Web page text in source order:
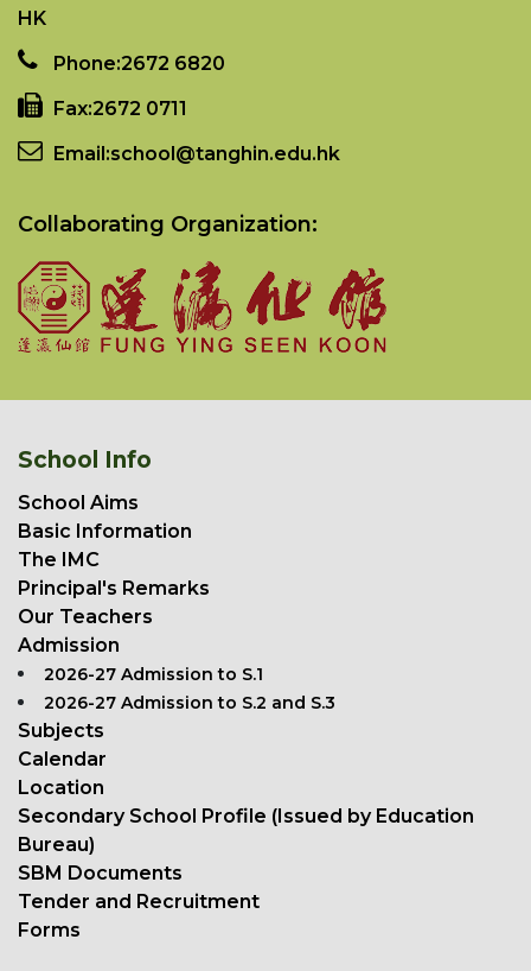
HK
Phone:2672 6820
Fax:2672 0711
Email:school@tanghin.edu.hk
Collaborating Organization:
School Info
School Aims
Basic Information
The IMC
Principal's Remarks
Our Teachers
Admission
2026-27 Admission to S.1
2026-27 Admission to S.2 and S.3
Subjects
Calendar
Location
Secondary School Profile (Issued by Education
Bureau)
SBM Documents
Tender and Recruitment
Forms